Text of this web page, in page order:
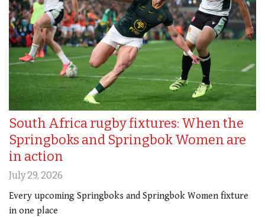
South Africa rugby fixtures: When the
Springboks and Springbok Women are
in action
July 29, 2026
Every upcoming Springboks and Springbok Women fixture
in one place